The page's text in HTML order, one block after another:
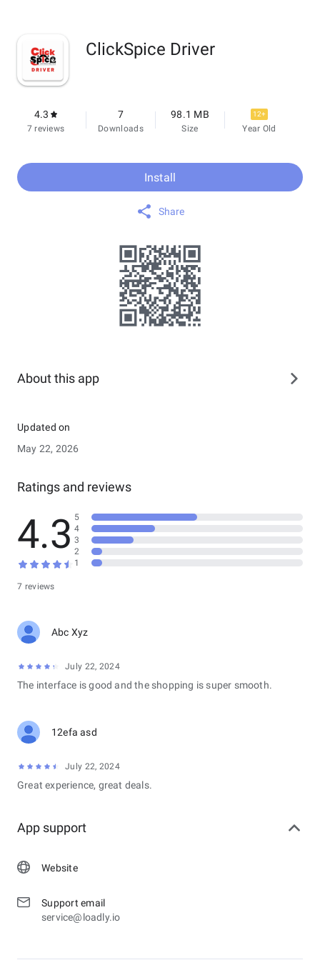
ClickSpice Driver
4.3
7 reviews
7
Downloads
98.1 MB
Size
12+
Year Old
Install
Share
About this app
Updated on
May 22, 2026
Ratings and reviews
4.3
7 reviews
5
4
3
2
1
Abc Xyz
July 22, 2024
The interface is good and the shopping is super smooth.
12efa asd
July 22, 2024
Great experience, great deals.
App support
Website
Support email
service@loadly.io